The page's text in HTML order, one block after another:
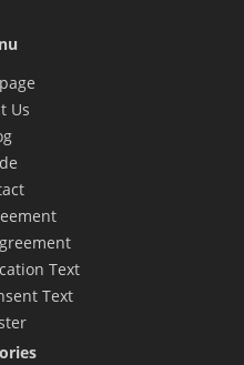
Us
Text
Text